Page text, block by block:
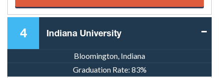
4 Indiana University
Bloomington, Indiana
Graduation Rate: 83%